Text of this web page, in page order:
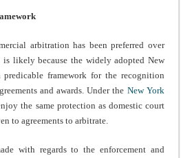
arbitration has been preferred over
likely because the widely adopted New
framework for the recognition
and awards. Under the New York
the same protection as domestic court
to agreements to arbitrate.
with regards to the enforcement and